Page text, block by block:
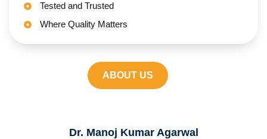
Tested and Trusted
Where Quality Matters
ABOUT US
Dr. Manoj Kumar Agarwal